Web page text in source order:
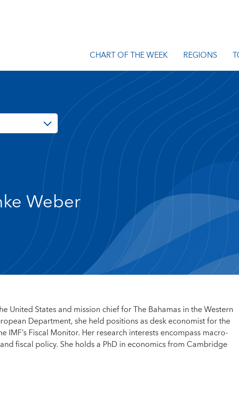
CHART OF THE WEEK REGIONS
Weber
United States and mission chief for The Bahamas in the Western
Department, she held positions as desk economist for the
IMF’s Fiscal Monitor. Her research interests encompass macro-
fiscal policy. She holds a PhD in economics from Cambridge